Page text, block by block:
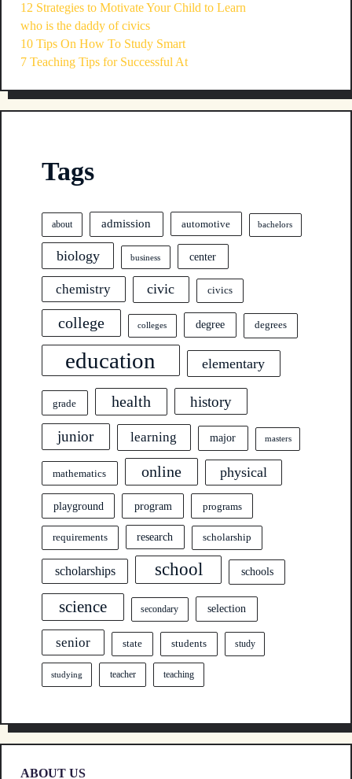
12 Strategies to Motivate Your Child to Learn
who is the daddy of civics
10 Tips On How To Study Smart
7 Teaching Tips for Successful At
Tags
about admission automotive bachelors
biology business center
chemistry civic civics
college colleges degree degrees
education elementary
grade health history
junior learning major masters
mathematics online physical
playground program programs
requirements research scholarship
scholarships school schools
science secondary selection
senior state students study
studying teacher teaching
ABOUT US